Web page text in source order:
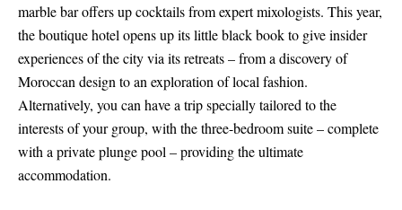
marble bar offers up cocktails from expert mixologists. This year,
the boutique hotel opens up its little black book to give insider
experiences of the city via its retreats – from a discovery of
Moroccan design to an exploration of local fashion.
Alternatively, you can have a trip specially tailored to the
interests of your group, with the three-bedroom suite – complete
with a private plunge pool – providing the ultimate
accommodation.